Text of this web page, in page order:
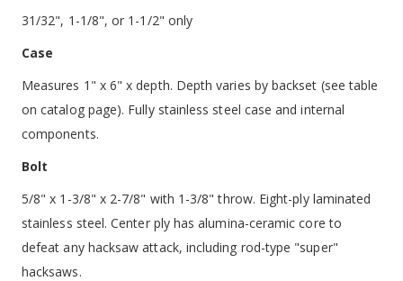
31/32", 1-1/8", or 1-1/2" only
Case
Measures 1" x 6" x depth. Depth varies by backset (see table
on catalog page). Fully stainless steel case and internal
components.
Bolt
5/8" x 1-3/8" x 2-7/8" with 1-3/8" throw. Eight-ply laminated
stainless steel. Center ply has alumina-ceramic core to
defeat any hacksaw attack, including rod-type "super"
hacksaws.